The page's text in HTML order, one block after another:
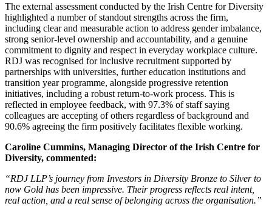
The external assessment conducted by the Irish Centre for Diversity
highlighted a number of standout strengths across the firm,
including clear and measurable action to address gender imbalance,
strong senior‑level ownership and accountability, and a genuine
commitment to dignity and respect in everyday workplace culture.
RDJ was recognised for inclusive recruitment supported by
partnerships with universities, further education institutions and
transition year programme, alongside progressive retention
initiatives, including a robust return‑to‑work process. This is
reflected in employee feedback, with 97.3% of staff saying
colleagues are accepting of others regardless of background and
90.6% agreeing the firm positively facilitates flexible working.
Caroline Cummins, Managing Director of the Irish Centre for
Diversity, commented:
“RDJ LLP’s journey from Investors in Diversity Bronze to Silver to
now Gold has been impressive. Their progress reflects real intent,
real action, and a real sense of belonging across the organisation.”